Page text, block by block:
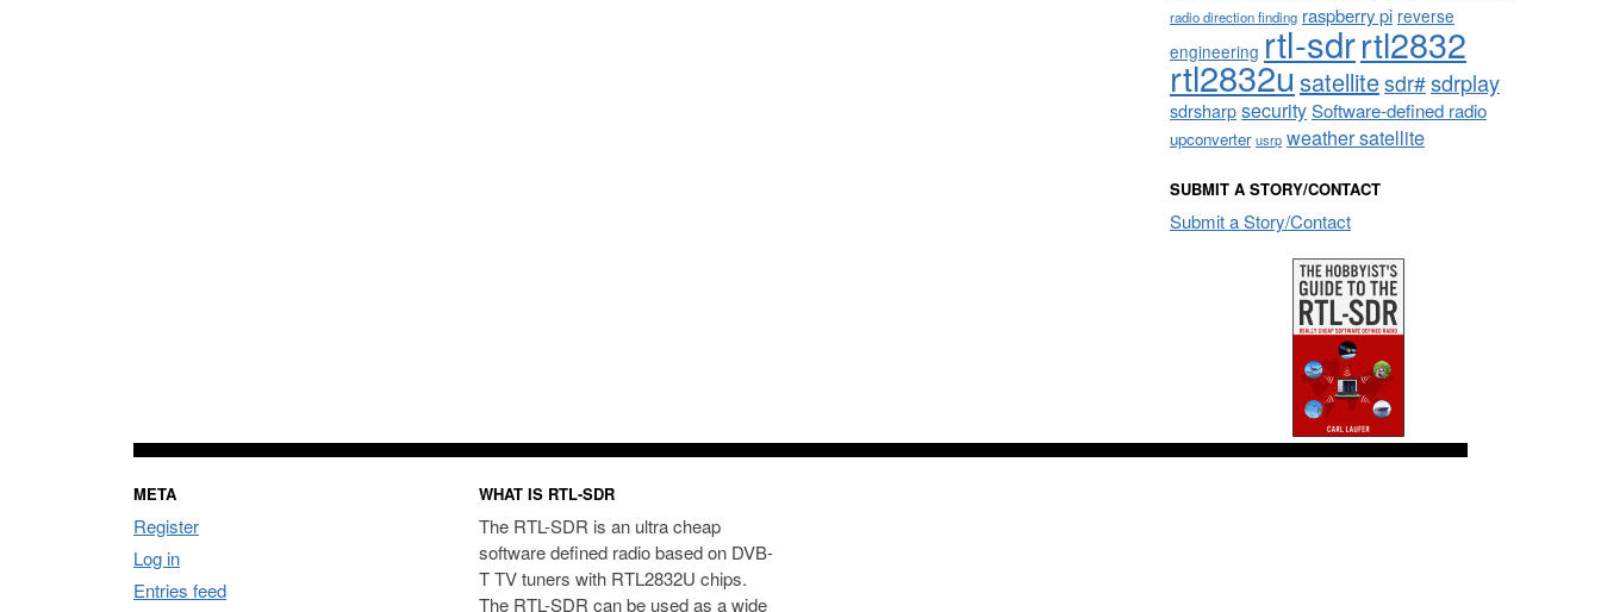
radio direction finding raspberry pi reverse
engineering rtl-sdrrtl2832
rtl2832usatellitesdr#sdrplay
sdrsharpsecuritySoftware-defined radio
upconverter usrp weather satellite
SUBMIT A STORY/CONTACT
Submit a Story/Contact
META
Register
Log in
Entries feed
WHAT IS RTL-SDR
The RTL-SDR is an ultra cheap
software defined radio based on DVB-
T TV tuners with RTL2832U chips.
The RTL-SDR can be used as a wide